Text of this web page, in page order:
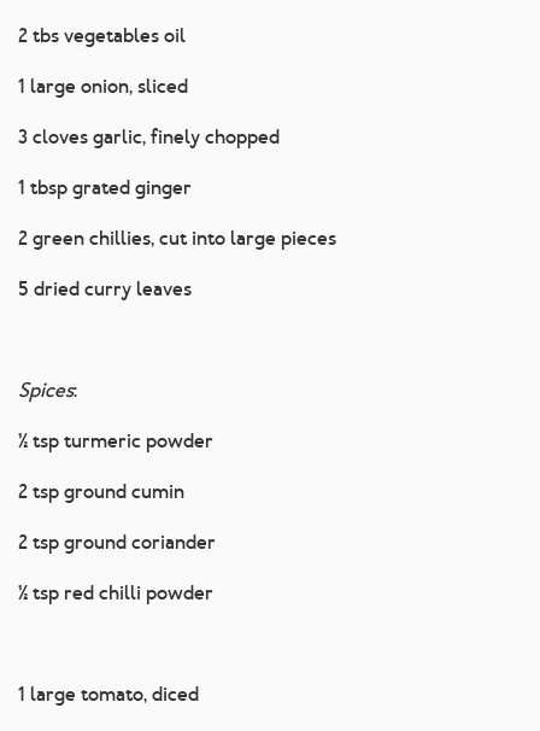
2 tbs vegetables oil
1 large onion, sliced
3 cloves garlic, finely chopped
1 tbsp grated ginger
2 green chillies, cut into large pieces
5 dried curry leaves
Spices:
½ tsp turmeric powder
2 tsp ground cumin
2 tsp ground coriander
½ tsp red chilli powder
1 large tomato, diced